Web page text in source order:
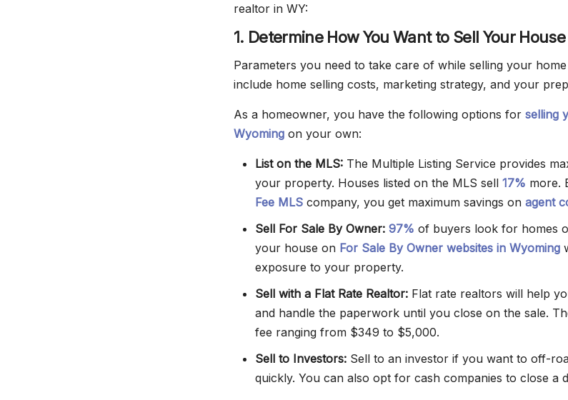
realtor in WY:
1. Determine How You Want to Sell Your House
Parameters you need to take care of while selling your
include home selling costs, marketing strategy, and your
As a homeowner, you have the following options for selling
Wyoming on your own:
List on the MLS: The Multiple Listing Service provides
your property. Houses listed on the MLS sell 17% more.
Fee MLS company, you get maximum savings on agent
Sell For Sale By Owner: 97% of buyers look for homes
your house on For Sale By Owner websites in Wyoming
exposure to your property.
Sell with a Flat Rate Realtor: Flat rate realtors will help
and handle the paperwork until you close on the sale.
fee ranging from $349 to $5,000.
Sell to Investors: Sell to an investor if you want to off-
quickly. You can also opt for cash companies to close a